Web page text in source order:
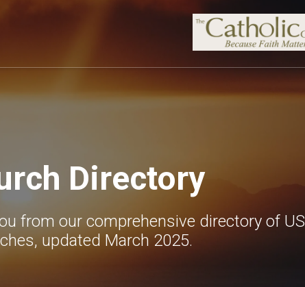
Directory
from our comprehensive directory of US
updated March 2025.